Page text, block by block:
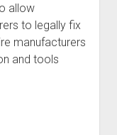
allow
to legally fix
manufacturers
and tools